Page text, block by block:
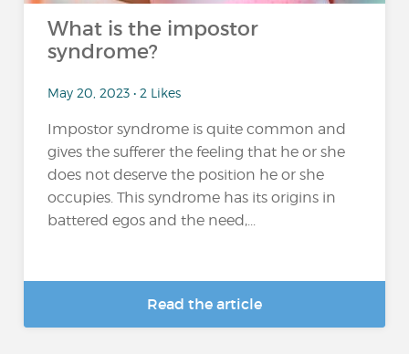
What is the impostor
syndrome?
May 20, 2023 • 2 Likes
Impostor syndrome is quite common and
gives the sufferer the feeling that he or she
does not deserve the position he or she
occupies. This syndrome has its origins in
battered egos and the need,...
Read the article